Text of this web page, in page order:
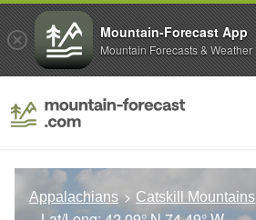
Appalachians Catskill Mountains
Mountain-Forecast App
Mountain Forecasts & Weather